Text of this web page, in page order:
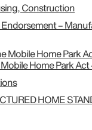
Construction
Endorsement –
Mobile Home Park
Home Park
HOME